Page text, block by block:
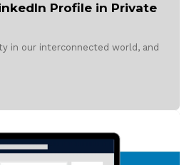
Profile in Private
in our interconnected world, and